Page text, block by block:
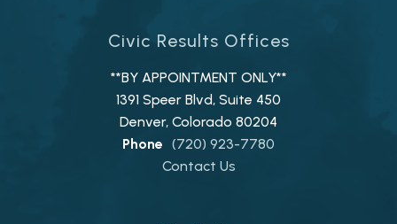
Civic Results Offices
**BY APPOINTMENT ONLY**
1391 Speer Blvd, Suite 450
Denver, Colorado 80204
Phone (720) 923-7780
Contact Us